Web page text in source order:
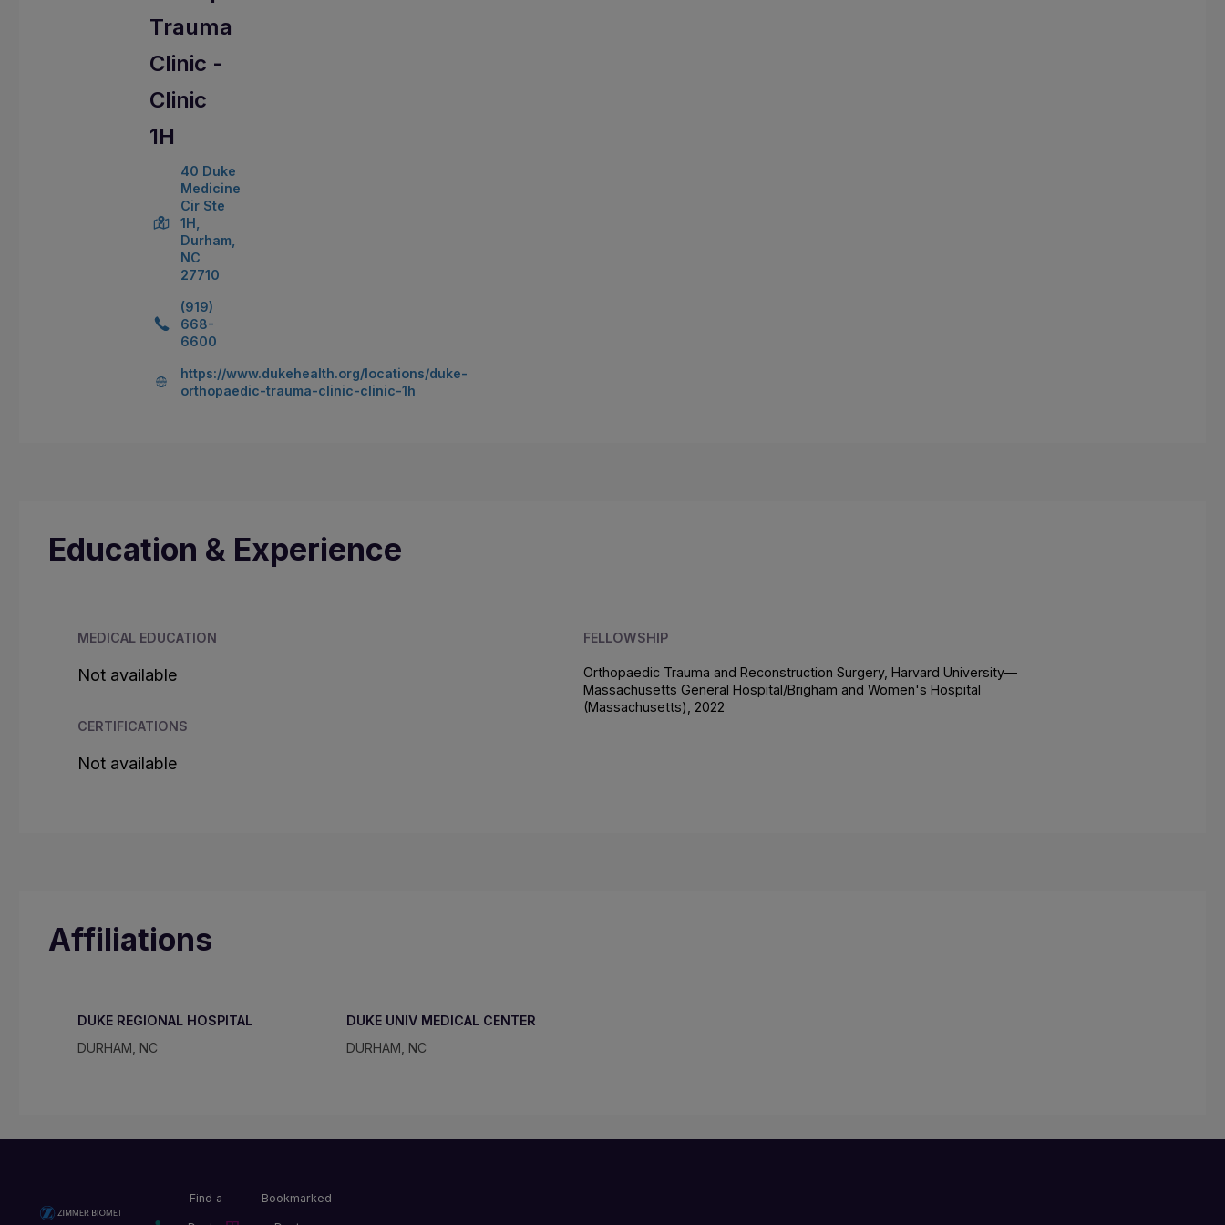
Trauma
Clinic -
Clinic
1H
40 Duke
Medicine
Cir Ste
1H,
Durham,
NC
27710
(919)
668-
6600
https://www.dukehealth.org/locations/duke-
orthopaedic-trauma-clinic-clinic-1h
Education & Experience
MEDICAL EDUCATION
Not available
FELLOWSHIP
Orthopaedic Trauma and Reconstruction Surgery, Harvard University—
Massachusetts General Hospital/Brigham and Women's Hospital
(Massachusetts), 2022
CERTIFICATIONS
Not available
Affiliations
DUKE REGIONAL HOSPITAL
DURHAM, NC
DUKE UNIV MEDICAL CENTER
DURHAM, NC
Find a Bookmarked